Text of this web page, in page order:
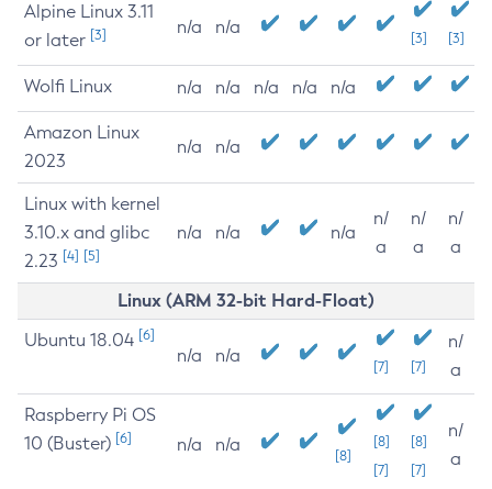
Alpine Linux 3.11
or later [3] n/a n/a
[3] [3]
Wolfi Linux n/a n/a n/a n/a n/a
Amazon Linux
2023
n/a n/a
Linux with kernel
3.10.x and glibc
2.23 [4] [5]
n/a n/a n/a
n/
a
n/
a
n/
a
Linux (ARM 32-bit Hard-Float)
Ubuntu 18.04 [6]
n/a n/a
[7] [7]
n/
a
Raspberry Pi OS
10 (Buster) [6] n/a n/a
[8]
[8]
[7]
[8]
[7]
n/
a